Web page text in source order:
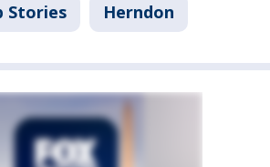
Stories Herndon